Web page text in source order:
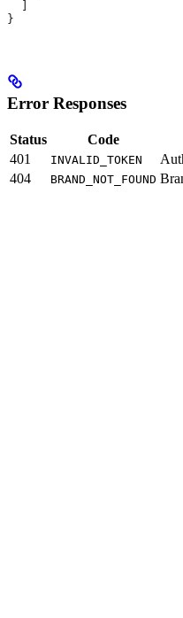
}
Error Responses
Status Code
401
INVALID_TOKEN
404
BRAND_NOT_FOUND